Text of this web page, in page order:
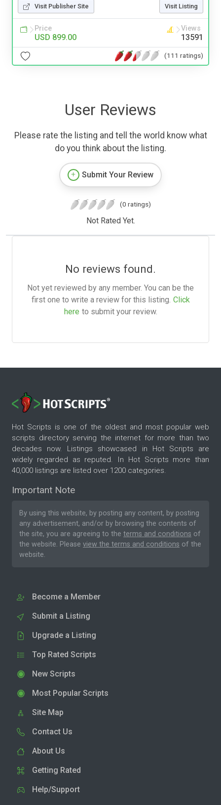
Visit Publisher Site Visit Listing
Price
USD 899.00
Views
13591
(111 ratings)
User Reviews
Please rate the listing and tell the world know what
do you think about the listing.
Submit Your Review
(0 ratings)
Not Rated Yet.
No reviews found.
Not yet reviewed by any member. You can be the
first one to write a review for this listing. Click
here to submit your review.
Hot Scripts is one of the oldest and most popular web
scripts directory serving the internet for more than two
decades now. Listings showcased in Hot Scripts are
widely regarded as reputed. In Hot Scripts more than
40,000 listings are listed over 1200 categories.
Important Note
By using this website, by posting any content, by posting
any advertisement, and/or by browsing the contents of
the site, you are agreeing to the terms and conditions of
the website. Please view the terms and conditions of the
website.
Become a Member
Submit a Listing
Upgrade a Listing
Top Rated Scripts
New Scripts
Most Popular Scripts
Site Map
Contact Us
About Us
Getting Rated
Help/Support